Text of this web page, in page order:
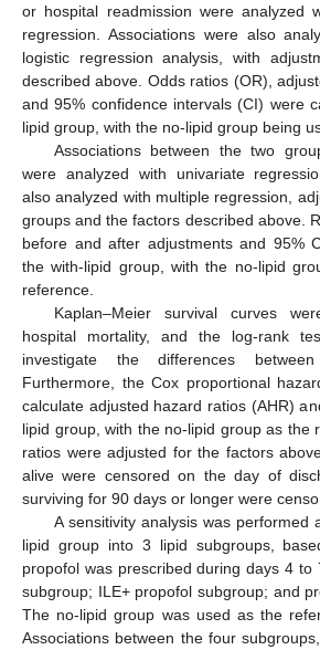
or hospital readmission were analyzed
regression. Associations were also
logistic regression analysis, with
described above. Odds ratios (OR),
and 95% confidence intervals (CI) were
lipid group, with the no-lipid group being
Associations between the two
were analyzed with univariate
also analyzed with multiple regression,
groups and the factors described above.
before and after adjustments and 95%
the with-lipid group, with the no-lipid
reference.
Kaplan–Meier survival curves
hospital mortality, and the log-rank
investigate the differences
Furthermore, the Cox proportional
calculate adjusted hazard ratios (AHR)
lipid group, with the no-lipid group as the
ratios were adjusted for the factors
alive were censored on the day of
surviving for 90 days or longer were
A sensitivity analysis was performed
lipid group into 3 lipid subgroups,
propofol was prescribed during days 4 to
subgroup; ILE+ propofol subgroup; and
The no-lipid group was used as the
Associations between the four